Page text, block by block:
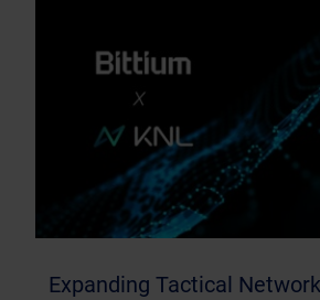
Expanding Tactical